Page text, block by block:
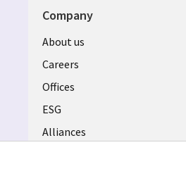
Company
Useful
links
CANADA
EN
About us
Careers
Offices
ESG
Alliances